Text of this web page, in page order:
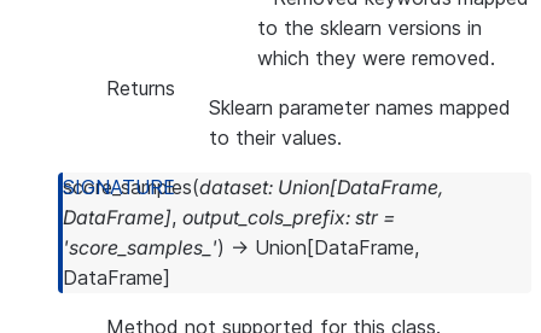
to the sklearn versions in
which they were removed.
Returns
Sklearn parameter names mapped
to their values.
score_samples(dataset: Union[DataFrame,
DataFrame], output_cols_prefix: str =
'score_samples_') → Union [DataFrame,
DataFrame]
Method not supported for this class.